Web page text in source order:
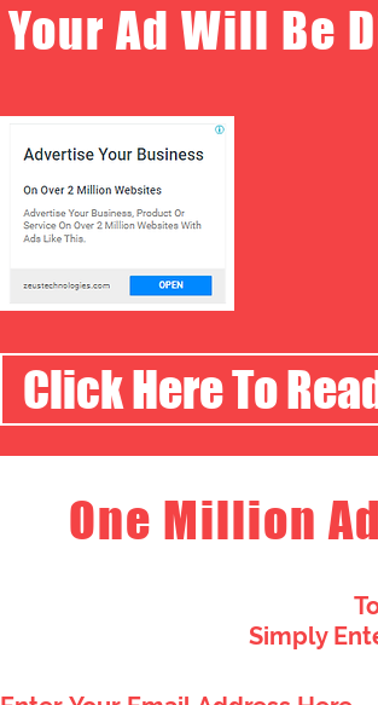
Your Ad Will Be
Click Here To
One Million
Simply